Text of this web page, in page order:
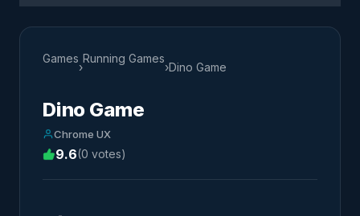
Games
›
Running Games
›Dino Game
Dino Game
Chrome UX
9.6(0 votes)